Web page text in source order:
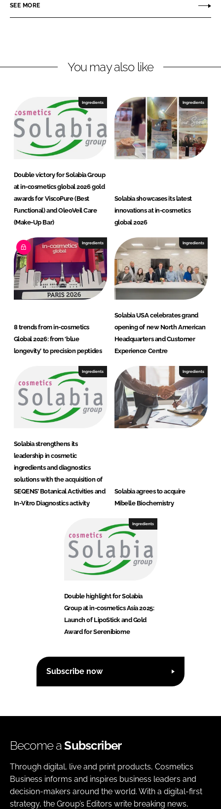
e
b
b
SEE MORE
You may also like
Ingredients
Double victory for Solabia Group
at in-cosmetics global 2026 gold
awards for ViscoPure (Best
Functional) and OleoVeil Care
(Make-Up Bar)
Ingredients
Solabia showcases its latest
innovations at in-cosmetics
global 2026
Ingredients
8 trends from in-cosmetics
Global 2026: from ‘blue
longevity’ to precision peptides
Ingredients
Solabia USA celebrates grand
opening of new North American
Headquarters and Customer
Experience Centre
Ingredients
Solabia strengthens its
leadership in cosmetic
ingredients and diagnostics
solutions with the acquisition of
SEQENS’ Botanical Activities and
In-Vitro Diagnostics activity
Ingredients
Solabia agrees to acquire
Mibelle Biochemistry
Ingredients
Double highlight for Solabia
Group at in-cosmetics Asia 2025:
Launch of LipoStick and Gold
Award for Serenibiome
Subscribe now
Become aSubscriber
Through digital, live and print products, Cosmetics
Business informs and inspires business leaders and
decision-makers around the world. With a digital-first
strategy, the Group’s Editors write breaking news,